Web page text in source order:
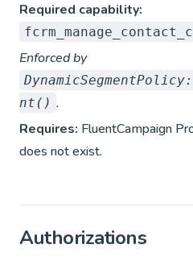
Required capability:
Enforced by
nt() .
Requires: FluentCampaign
does not exist.
Authorizations